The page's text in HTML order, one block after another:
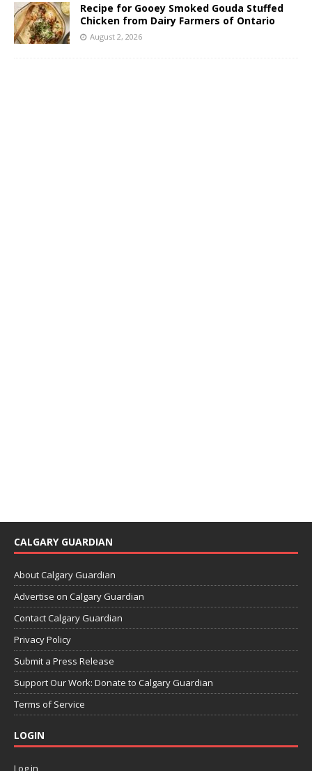
Recipe for Gooey Smoked Gouda Stuffed
Chicken from Dairy Farmers of Ontario
August 2, 2026
CALGARY GUARDIAN
About Calgary Guardian
Advertise on Calgary Guardian
Contact Calgary Guardian
Privacy Policy
Submit a Press Release
Support Our Work: Donate to Calgary Guardian
Terms of Service
LOGIN
Log in